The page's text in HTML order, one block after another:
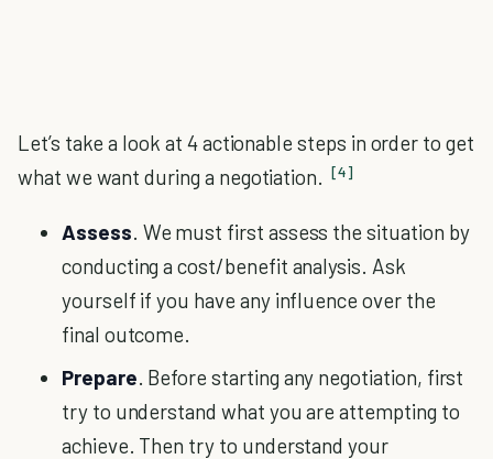
Let’s take a look at 4 actionable steps in order to get
what we want during a negotiation. [4]
Assess. We must first assess the situation by
conducting a cost/benefit analysis. Ask
yourself if you have any influence over the
final outcome.
Prepare. Before starting any negotiation, first
try to understand what you are attempting to
achieve. Then try to understand your